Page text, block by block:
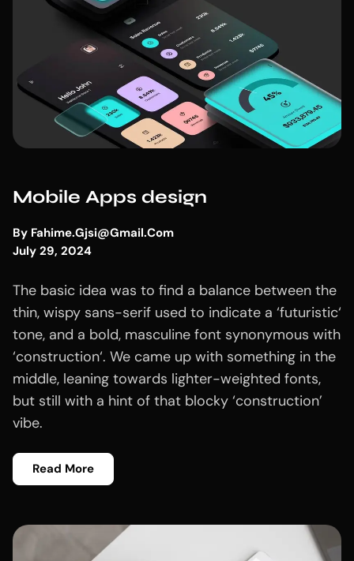
Mobile Apps design
By Fahime.gjsi@gmail.com
July 29, 2024
The basic idea was to find a balance between the
thin, wispy sans-serif used to indicate a ‘futuristic‘
tone, and a bold, masculine font synonymous with
‘construction‘. We came up with something in the
middle, leaning towards lighter-weighted fonts,
but still with a hint of that blocky ‘construction’
vibe.
Read More